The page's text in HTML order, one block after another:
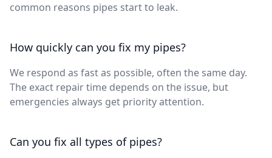
common reasons pipes start to leak.
How quickly can you fix my pipes?
We respond as fast as possible, often the same day.
The exact repair time depends on the issue, but
emergencies always get priority attention.
Can you fix all types of pipes?